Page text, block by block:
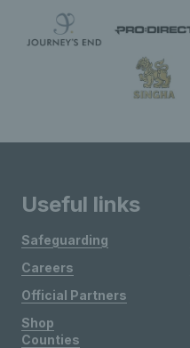
Useful links
Safeguarding
Careers
Official Partners
Shop
Counties